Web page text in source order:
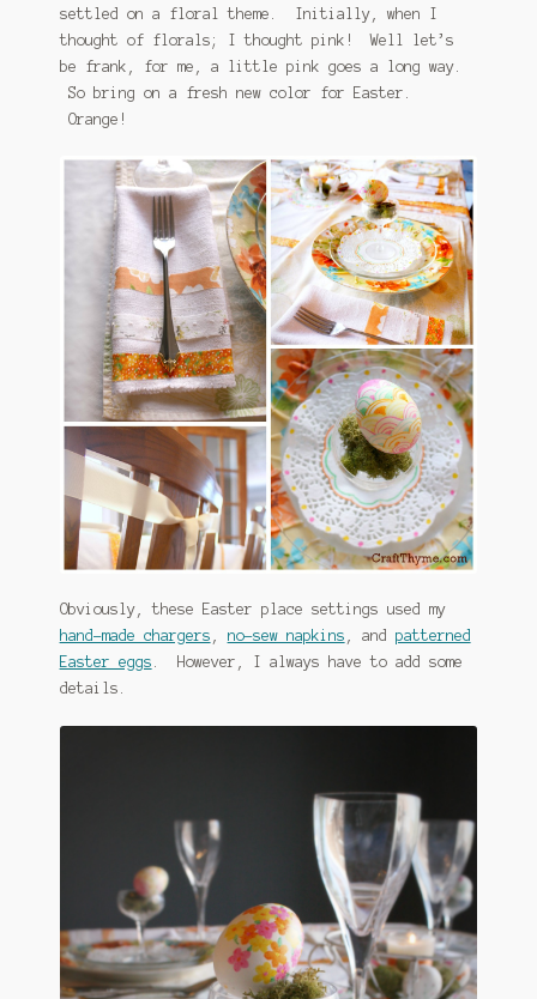
settled on a floral theme. Initially, when I
thought of florals; I thought pink! Well let’s
be frank, for me, a little pink goes a long way.
So bring on a fresh new color for Easter.
Orange!
Obviously, these Easter place settings used my
hand-made chargers
no-sew napkins , and patterned
Easter eggs . However, I always have to add some
details.